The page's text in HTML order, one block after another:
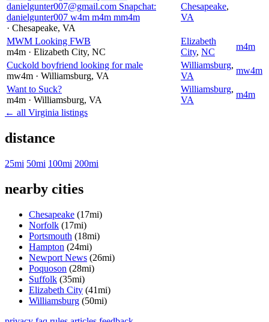
danielgunter007@gmail.com Snapchat:
danielgunter007 w4m m4m mm4m
· Chesapeake, VA
Chesapeake,
VA
MWM Looking FWB
m4m · Elizabeth City, NC
Elizabeth
City, NC
m4m
Cuckold boyfriend looking for male
mw4m · Williamsburg, VA
Williamsburg,
VA
mw4m
Want to Suck?
m4m · Williamsburg, VA
Williamsburg,
VA
m4m
← all Virginia listings
distance
25mi 50mi 100mi 200mi
nearby cities
Chesapeake (17mi)
Norfolk (17mi)
Portsmouth (18mi)
Hampton (24mi)
Newport News (26mi)
Poquoson (28mi)
Suffolk (35mi)
Elizabeth City (41mi)
Williamsburg (50mi)